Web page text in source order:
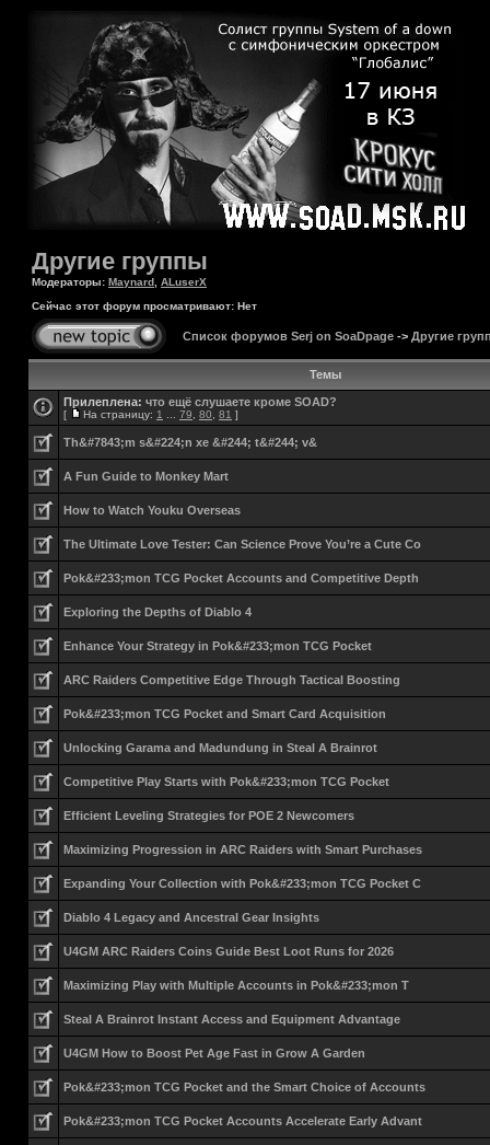
Другие группы
Модераторы: Maynard ALuserX
Сейчас этот форум просматривают: Нет
Список форумов Serj on SoaDpage -> Другие
Темы
Прилеплена: что ещё слушаете кроме SOAD?
[ На страницу: 1 79 80 81 ]
Th&#7843;m s&#224;n xe &#244; t&#244; v&
A Fun Guide to Monkey Mart
How to Watch Youku Overseas
The Ultimate Love Tester: Can Science Prove You’re a Cute Co
Pok&#233;mon TCG Pocket Accounts and Competitive Depth
Exploring the Depths of Diablo 4
Enhance Your Strategy in Pok&#233;mon TCG Pocket
ARC Raiders Competitive Edge Through Tactical Boosting
Pok&#233;mon TCG Pocket and Smart Card Acquisition
Unlocking Garama and Madundung in Steal A Brainrot
Competitive Play Starts with Pok&#233;mon TCG Pocket
Efficient Leveling Strategies for POE 2 Newcomers
Maximizing Progression in ARC Raiders with Smart Purchases
Expanding Your Collection with Pok&#233;mon TCG Pocket C
Diablo 4 Legacy and Ancestral Gear Insights
U4GM ARC Raiders Coins Guide Best Loot Runs for 2026
Maximizing Play with Multiple Accounts in Pok&#233;mon T
Steal A Brainrot Instant Access and Equipment Advantage
U4GM How to Boost Pet Age Fast in Grow A Garden
Pok&#233;mon TCG Pocket and the Smart Choice of Accounts
Pok&#233;mon TCG Pocket Accounts Accelerate Early Advant